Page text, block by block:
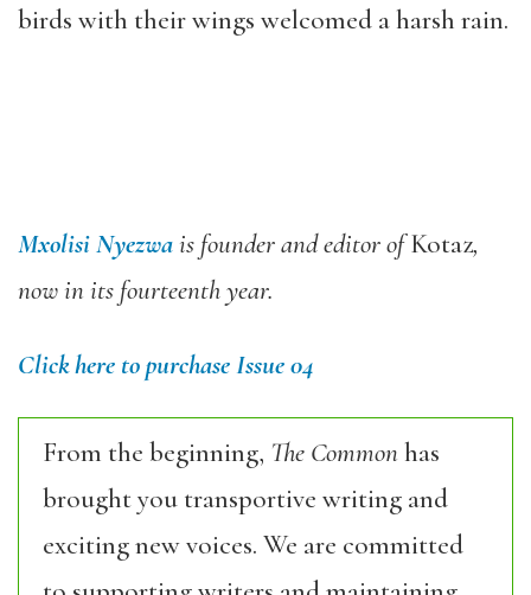
birds with their wings welcomed a harsh rain.
Mxolisi Nyezwais founder and editor ofKotaz,
now in its fourteenth year.
Click here to purchase Issue 04
From the beginning, The Commonhas
brought you transportive writing and
exciting new voices. We are committed